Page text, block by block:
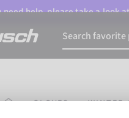
need help, please take a look
HOMEPAGE
GLOVES WINTER